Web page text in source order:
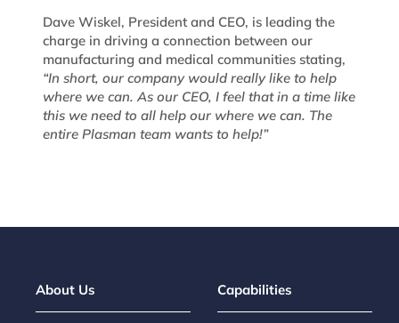
Dave Wiskel, President and CEO, is leading the
charge in driving a connection between our
manufacturing and medical communities stating,
“In short, our company would really like to help
where we can. As our CEO, I feel that in a time like
this we need to all help our where we can. The
entire Plasman team wants to help!”
About Us Capabilities